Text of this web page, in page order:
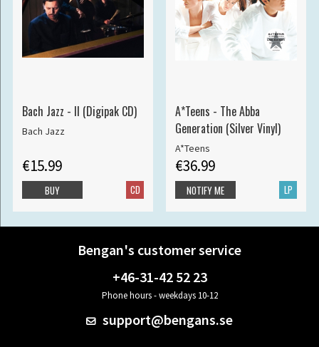
Bach Jazz - II (Digipak CD)
Bach Jazz
€15.99
CD
BUY
A*Teens - The Abba
Generation (Silver Vinyl)
A*Teens
€36.99
LP
NOTIFY ME
Bengan's customer service
+46-31-42 52 23
Phone hours - weekdays 10-12
support@bengans.se